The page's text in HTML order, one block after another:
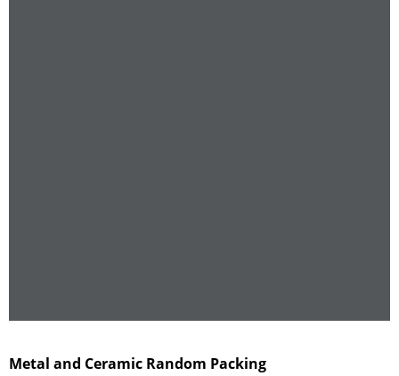
Metal and Ceramic Random Packing